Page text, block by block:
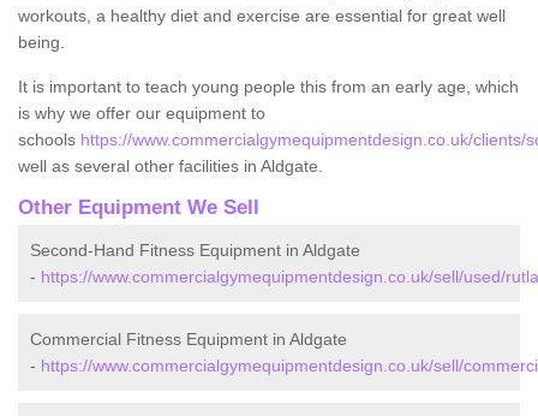
workouts, a healthy diet and exercise are essential for great well
being.
It is important to teach young people this from an early age, which
is why we offer our equipment to
schools https://www.commercialgymequipmentdesign.co.uk/clients/
well as several other facilities in Aldgate.
Other Equipment We Sell
Second-Hand Fitness Equipment in Aldgate
- https://www.commercialgymequipmentdesign.co.uk/sell/used/
Commercial Fitness Equipment in Aldgate
- https://www.commercialgymequipmentdesign.co.uk/sell/